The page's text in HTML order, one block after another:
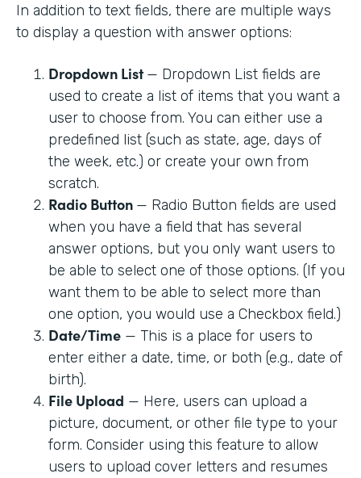
In addition to text fields, there are multiple ways
to display a question with answer options:
Dropdown List— Dropdown List fields are
used to create a list of items that you want a
user to choose from. You can either use a
predefined list (such as state, age, days of
the week, etc.) or create your own from
scratch.
Radio Button — Radio Button fields are used
when you have a field that has several
answer options, but you only want users to
be able to select one of those options. (If you
want them to be able to select more than
one option, you would use a Checkbox field.)
Date/Time — This is a place for users to
enter either a date, time, or both (e.g., date of
birth).
File Upload — Here, users can upload a
picture, document, or other file type to your
form. Consider using this feature to allow
users to upload cover letters and resumes